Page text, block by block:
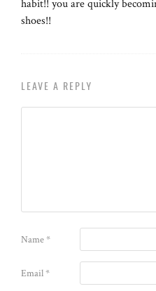
habit!! you are quickly
shoes!!
LEAVE A REPLY
Name*
Email*